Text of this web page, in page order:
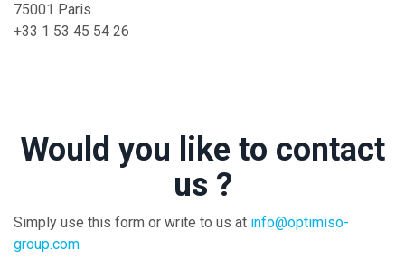
(About)
75001 Paris
+33 1 53 45 54 26
Would you like to contact
us ?
Simply use this form or write to us at info@optimiso-
group.com